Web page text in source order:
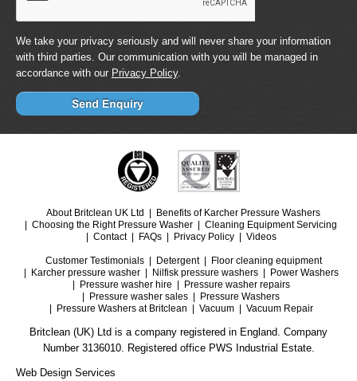
We take your privacy seriously and will never share your information
with third parties. Our communication with you will be managed in
accordance with our Privacy Policy.
About Britclean UK Ltd
Benefits of Karcher Pressure Washers
Choosing the Right Pressure Washer
Cleaning Equipment Servicing
Contact
FAQs Privacy Policy Videos
Customer Testimonials Detergent
Floor cleaning equipment
Karcher pressure washer
Nilfisk pressure washers
Power Washers
Pressure washer hire
Pressure washer repairs
Pressure washer sales
Pressure Washers
Pressure Washers at Britclean
Vacuum Vacuum Repair
Britclean (UK) Ltd is a company registered in England. Company
Number 3136010. Registered office PWS Industrial Estate.
Web Design Services